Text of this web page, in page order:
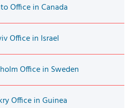
Office in Canada
Office in Israel
Office in Sweden
Office in Guinea